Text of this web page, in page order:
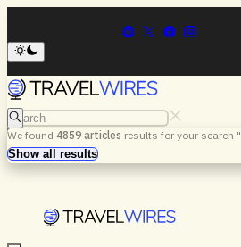
Search
We found 4859 articles results for your search "
Search
Show all results
Menu